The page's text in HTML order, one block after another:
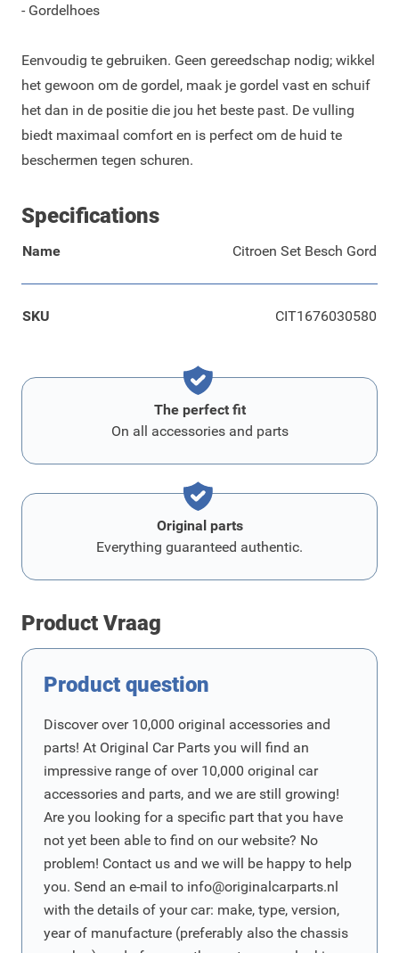
- Gordelhoes
Eenvoudig te gebruiken. Geen gereedschap nodig; wikkel
het gewoon om de gordel, maak je gordel vast en schuif
het dan in de positie die jou het beste past. De vulling
biedt maximaal comfort en is perfect om de huid te
beschermen tegen schuren.
Specifications
Name Citroen Set Besch Gord
SKU CIT1676030580
The perfect fit
On all accessories and parts
Original parts
Everything guaranteed authentic.
Product Vraag
Product question
Discover over 10,000 original accessories and
parts! At Original Car Parts you will find an
impressive range of over 10,000 original car
accessories and parts, and we are still growing!
Are you looking for a specific part that you have
not yet been able to find on our website? No
problem! Contact us and we will be happy to help
you. Send an e-mail to info@originalcarparts.nl
with the details of your car: make, type, version,
year of manufacture (preferably also the chassis